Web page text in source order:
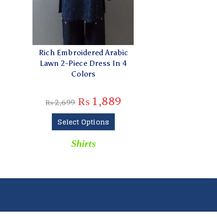
Rich Embroidered Arabic
Lawn 2-Piece Dress In 4
Colors
₨2,699 ₨ 1,889
Select Options
Shirts